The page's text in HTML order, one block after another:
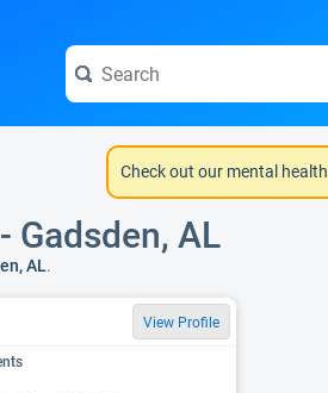
Check out our mental health
Gadsden, AL
AL.
View Profile